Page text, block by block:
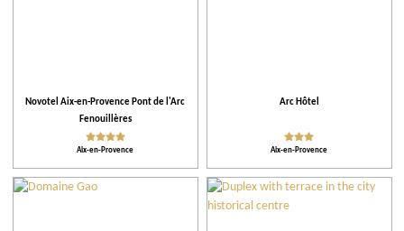
Novotel Aix-en-Provence Pont de l'Arc
Fenouillères
Aix-en-Provence
Arc Hôtel
Aix-en-Provence